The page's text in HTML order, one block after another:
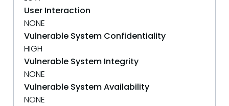
User Interaction
NONE
Vulnerable System Confidentiality
HIGH
Vulnerable System Integrity
NONE
Vulnerable System Availability
NONE